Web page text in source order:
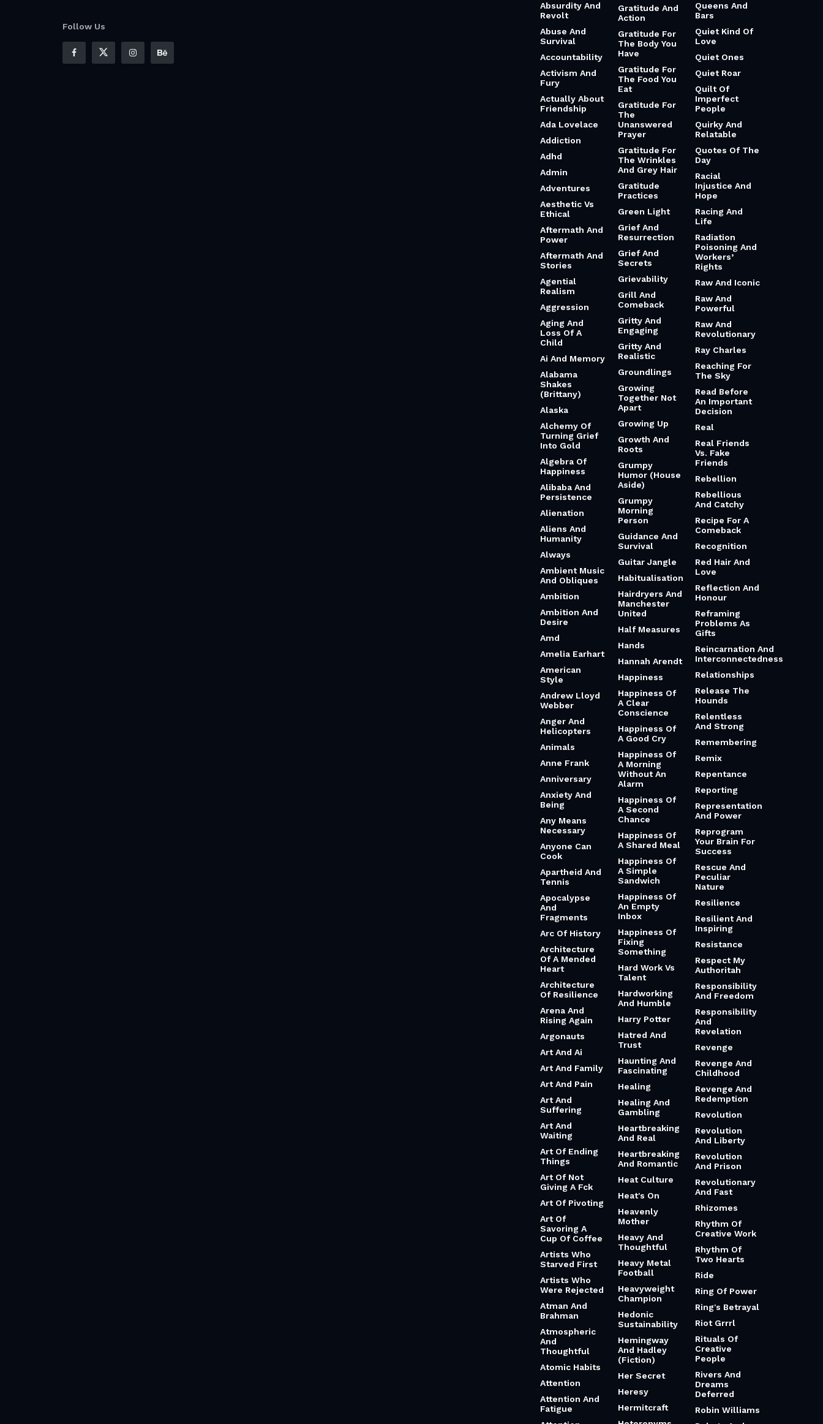
Follow Us
Absurdity And
Revolt
Abuse And
Survival
Accountability
Activism And
Fury
Actually About
Friendship
Ada Lovelace
Addiction
Adhd
Admin
Adventures
Aesthetic Vs
Ethical
Aftermath And
Power
Aftermath And
Stories
Agential
Realism
Aggression
Aging And
Loss Of A
Child
Ai And Memory
Alabama
Shakes
(Brittany)
Alaska
Alchemy Of
Turning Grief
Into Gold
Algebra Of
Happiness
Alibaba And
Persistence
Alienation
Aliens And
Humanity
Always
Ambient Music
And Obliques
Ambition
Ambition And
Desire
Amd
Amelia Earhart
American
Style
Andrew Lloyd
Webber
Anger And
Helicopters
Animals
Anne Frank
Anniversary
Anxiety And
Being
Any Means
Necessary
Anyone Can
Cook
Apartheid And
Tennis
Apocalypse
And
Fragments
Arc Of History
Architecture
Of A Mended
Heart
Architecture
Of Resilience
Arena And
Rising Again
Argonauts
Art And Ai
Art And Family
Art And Pain
Art And
Suffering
Art And
Waiting
Art Of Ending
Things
Art Of Not
Giving A Fck
Art Of Pivoting
Art Of
Savoring A
Cup Of Coffee
Artists Who
Starved First
Artists Who
Were Rejected
Atman And
Brahman
Atmospheric
And
Thoughtful
Atomic Habits
Attention
Attention And
Fatigue
Gratitude And
Action
Gratitude For
The Body You
Have
Gratitude For
The Food You
Eat
Gratitude For
The
Unanswered
Prayer
Gratitude For
The Wrinkles
And Grey Hair
Gratitude
Practices
Green Light
Grief And
Resurrection
Grief And
Secrets
Grievability
Grill And
Comeback
Gritty And
Engaging
Gritty And
Realistic
Groundlings
Growing
Together Not
Apart
Growing Up
Growth And
Roots
Grumpy
Humor (House
Aside)
Grumpy
Morning
Person
Guidance And
Survival
Guitar Jangle
Habitualisation
Hairdryers And
Manchester
United
Half Measures
Hands
Hannah Arendt
Happiness
Happiness Of
A Clear
Conscience
Happiness Of
A Good Cry
Happiness Of
A Morning
Without An
Alarm
Happiness Of
A Second
Chance
Happiness Of
A Shared Meal
Happiness Of
A Simple
Sandwich
Happiness Of
An Empty
Inbox
Happiness Of
Fixing
Something
Hard Work Vs
Talent
Hardworking
And Humble
Harry Potter
Hatred And
Trust
Haunting And
Fascinating
Healing
Healing And
Gambling
Heartbreaking
And Real
Heartbreaking
And Romantic
Heat Culture
Heat's On
Heavenly
Mother
Heavy And
Thoughtful
Heavy Metal
Football
Heavyweight
Champion
Hedonic
Sustainability
Hemingway
And Hadley
(Fiction)
Her Secret
Heresy
Hermitcraft
Queens And
Bars
Quiet Kind Of
Love
Quiet Ones
Quiet Roar
Quilt Of
Imperfect
People
Quirky And
Relatable
Quotes Of The
Day
Racial
Injustice And
Hope
Racing And
Life
Radiation
Poisoning And
Workers’
Rights
Raw And Iconic
Raw And
Powerful
Raw And
Revolutionary
Ray Charles
Reaching For
The Sky
Read Before
An Important
Decision
Real
Real Friends
Vs. Fake
Friends
Rebellion
Rebellious
And Catchy
Recipe For A
Comeback
Recognition
Red Hair And
Love
Reflection And
Honour
Reframing
Problems As
Gifts
Reincarnation And
Interconnectedness
Relationships
Release The
Hounds
Relentless
And Strong
Remembering
Remix
Repentance
Reporting
Representation
And Power
Reprogram
Your Brain For
Success
Rescue And
Peculiar
Nature
Resilience
Resilient And
Inspiring
Resistance
Respect My
Authoritah
Responsibility
And Freedom
Responsibility
And
Revelation
Revenge
Revenge And
Childhood
Revenge And
Redemption
Revolution
Revolution
And Liberty
Revolution
And Prison
Revolutionary
And Fast
Rhizomes
Rhythm Of
Creative Work
Rhythm Of
Two Hearts
Ride
Ring Of Power
Ring's Betrayal
Riot Grrrl
Rituals Of
Creative
People
Rivers And
Dreams
Deferred
Robin Williams